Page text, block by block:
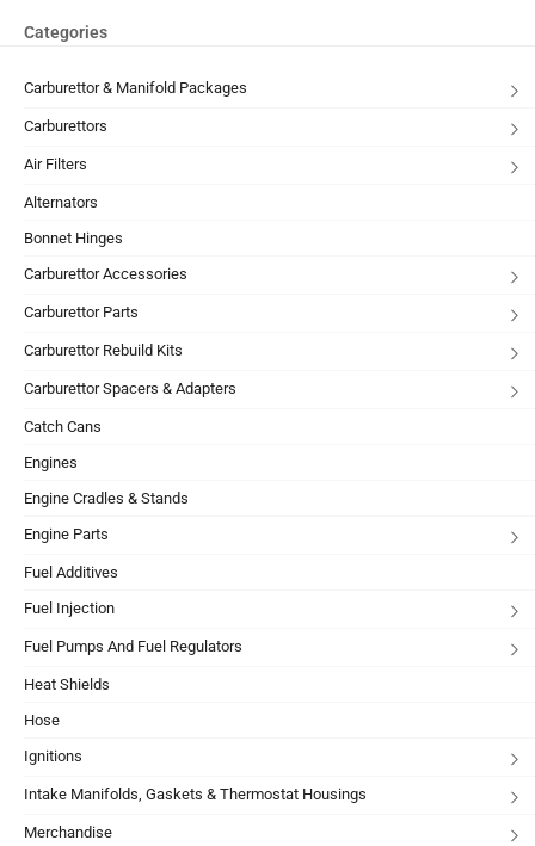
Categories
Carburettor & Manifold Packages
Carburettors
Air Filters
Alternators
Bonnet Hinges
Carburettor Accessories
Carburettor Parts
Carburettor Rebuild Kits
Carburettor Spacers & Adapters
Catch Cans
Engines
Engine Cradles & Stands
Engine Parts
Fuel Additives
Fuel Injection
Fuel Pumps And Fuel Regulators
Heat Shields
Hose
Ignitions
Intake Manifolds, Gaskets & Thermostat Housings
Merchandise